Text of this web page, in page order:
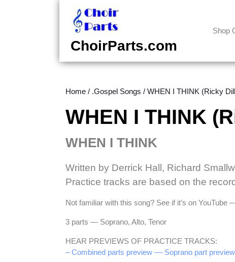
content
content
ChoirParts.com
Shop
Home / .Gospel Songs / WHEN I THINK (Ricky
WHEN I THINK
WHEN I THINK
Written by Derrick Hall, Richard
Practice tracks are based on the
Not familiar with this song? See if it’s on YouTube
3 parts — Soprano, Alto, Tenor
HEAR PREVIEWS OF PRACTICE TRACKS:
– Combined parts preview –– Soprano part